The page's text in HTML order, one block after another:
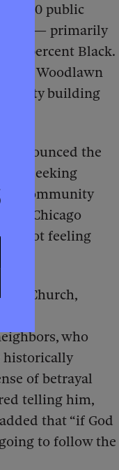
50 public
— primarily
88 percent Black.
Woodlawn
empty building
announced the
seeking
a community
[Chicago
not feeling
Church,
the
who
historically
of betrayal
telling him,
that “if God
to follow the